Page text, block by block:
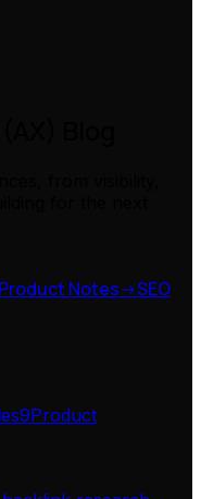
Product Notes->SEO
9Product